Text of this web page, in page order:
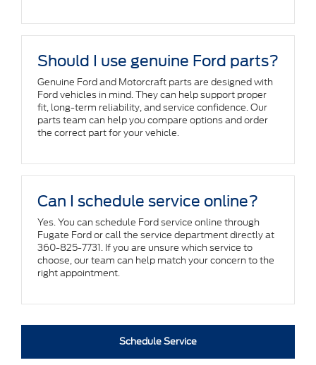
Should I use genuine Ford parts?
Genuine Ford and Motorcraft parts are designed with
Ford vehicles in mind. They can help support proper
fit, long-term reliability, and service confidence. Our
parts team can help you compare options and order
the correct part for your vehicle.
Can I schedule service online?
Yes. You can schedule Ford service online through
Fugate Ford or call the service department directly at
360-825-7731. If you are unsure which service to
choose, our team can help match your concern to the
right appointment.
Schedule Service